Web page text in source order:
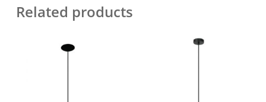
Related products